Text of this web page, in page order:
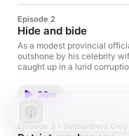
Episode 2
Hide and bide
As a modest provincial
outshone by his celebrity
caught up in a lurid
offer at economist.com/chinapod. Hosted
See acast.com/privacy for
36m
Episode 3 • Subscribers Only